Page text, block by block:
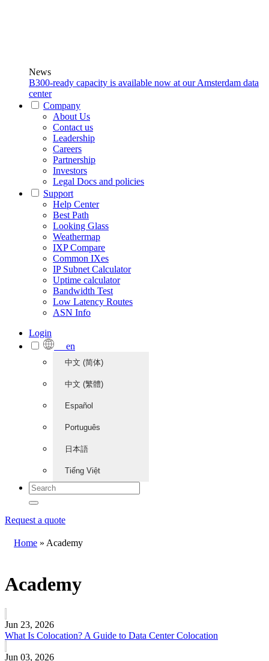
News
B300-ready capacity is available now at our Amsterdam data
center
Company
About Us
Contact us
Leadership
Careers
Partnership
Investors
Legal Docs and policies
Support
Help Center
Best Path
Looking Glass
Weathermap
IXP Compare
Common IXes
IP Subnet Calculator
Uptime calculator
Bandwidth Test
Low Latency Routes
ASN Info
Login
en
中文 (简体)
中文 (繁體)
Español
Português
日本語
Tiếng Việt
Request a quote
Home » Academy
Academy
Jun 23, 2026
What Is Colocation? A Guide to Data Center Colocation
Jun 03, 2026